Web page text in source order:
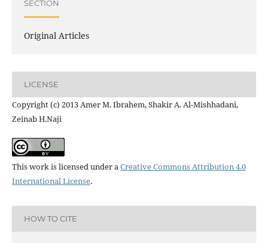
SECTION
Original Articles
LICENSE
Copyright (c) 2013 Amer M. Ibrahem, Shakir A. Al-Mishhadani,
Zeinab H.Naji
This work is licensed under aCreative Commons Attribution 4.0
International License.
HOW TO CITE